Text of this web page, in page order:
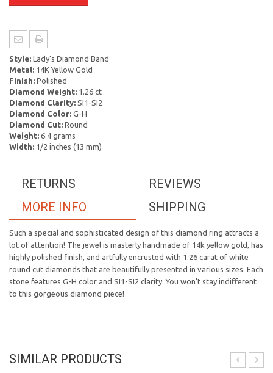
Style: Lady's Diamond Band
Metal: 14K Yellow Gold
Finish: Polished
Diamond Weight: 1.26 ct
Diamond Clarity: SI1-SI2
Diamond Color: G-H
Diamond Cut: Round
Weight: 6.4 grams
Width: 1/2 inches (13 mm)
REVIEWS
RETURNS
SHIPPING
MORE INFO
Such a special and sophisticated design of this diamond ring attracts a
lot of attention! The jewel is masterly handmade of 14k yellow gold, has
highly polished finish, and artfully encrusted with 1.26 carat of white
round cut diamonds that are beautifully presented in various sizes. Each
stone features G-H color and SI1-SI2 clarity. You won't stay indifferent
to this gorgeous diamond piece!
SIMILAR PRODUCTS